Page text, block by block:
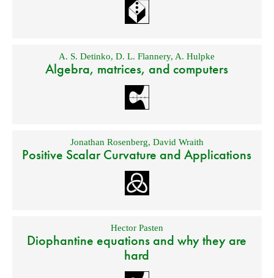
A. S. Detinko,D. L. Flannery, A. Hulpke
Algebra, matrices, and computers
Jonathan Rosenberg, David Wraith
Positive Scalar Curvature and Applications
Hector Pasten
Diophantine equations and why they are
hard